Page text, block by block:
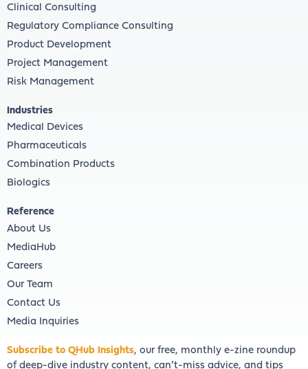
Clinical Consulting
Regulatory Compliance Consulting
Product Development
Project Management
Risk Management
Industries
Medical Devices
Pharmaceuticals
Combination Products
Biologics
Reference
About Us
MediaHub
Careers
Our Team
Contact Us
Media Inquiries
Subscribe to QHub Insights, our free, monthly e-zine roundup
of deep-dive industry content, can’t-miss advice, and tips